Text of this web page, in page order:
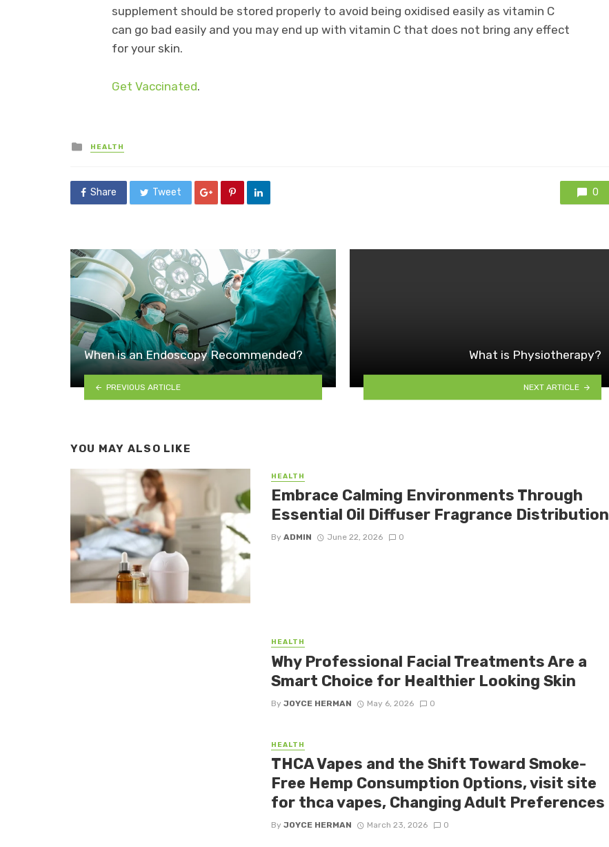
supplement should be stored properly to avoid being oxidised easily as vitamin C
can go bad easily and you may end up with vitamin C that does not bring any effect
for your skin.
Get Vaccinated.
Posted
in
HEALTH
Share Tweet 0
When is an Endoscopy Recommended?
PREVIOUS ARTICLE
What is Physiotherapy?
NEXT ARTICLE
YOU MAY ALSO LIKE
HEALTH
Embrace Calming Environments Through
Essential Oil Diffuser Fragrance Distribution
By ADMIN June 22, 2026 0
HEALTH
Why Professional Facial Treatments Are a
Smart Choice for Healthier Looking Skin
By JOYCE HERMAN May 6, 2026 0
HEALTH
THCA Vapes and the Shift Toward Smoke-
Free Hemp Consumption Options, visit site
for thca vapes, Changing Adult Preferences
By JOYCE HERMAN March 23, 2026 0